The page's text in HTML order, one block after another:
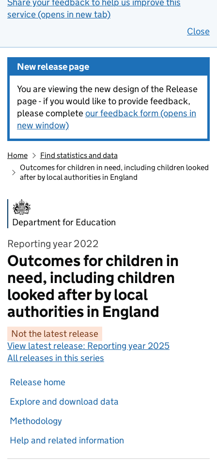
service (opens in new tab)
Close
New release page
You are viewing the new design of the Release
page - if you would like to provide feedback,
please completeour feedback form (opens in
new window)
Home
Find statistics and data
Outcomes for children in need, including children looked
after by local authorities in England
Department for Education
Reporting year 2022
Outcomes for children in
need, including children
looked after by local
authorities in England
Not the latest release
View latest release: Reporting year 2025
All releases in this series
Release home
Explore and download data
Methodology
Help and related information